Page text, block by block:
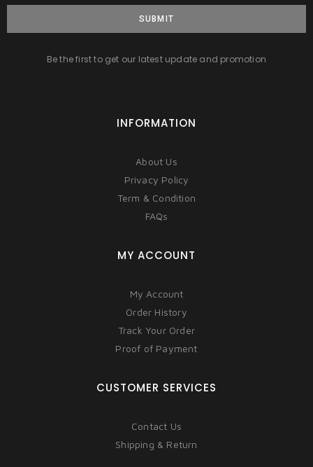
SUBMIT
Be the first to get our latest update and promotion
INFORMATION
About Us
Privacy Policy
Term & Condition
FAQs
MY ACCOUNT
My Account
Order History
Track Your Order
Proof of Payment
CUSTOMER SERVICES
Contact Us
Shipping & Return